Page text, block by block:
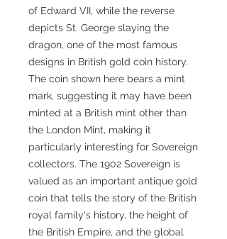
of Edward VII, while the reverse
depicts St. George slaying the
dragon, one of the most famous
designs in British gold coin history.
The coin shown here bears a mint
mark, suggesting it may have been
minted at a British mint other than
the London Mint, making it
particularly interesting for Sovereign
collectors. The 1902 Sovereign is
valued as an important antique gold
coin that tells the story of the British
royal family's history, the height of
the British Empire, and the global